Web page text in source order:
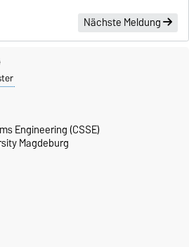
Nächste Meldung
Engineering (CSSE)
Magdeburg